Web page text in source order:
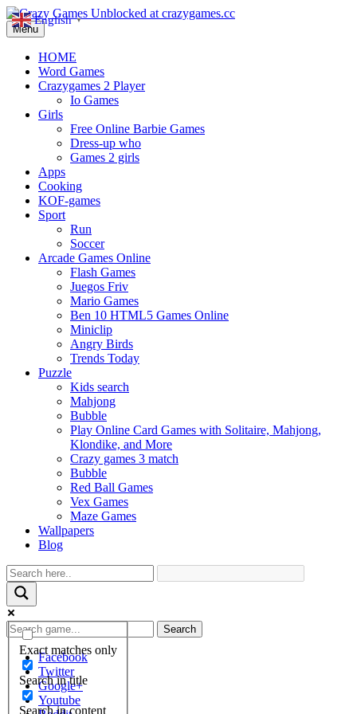
Menu
HOME
Word Games
Crazygames 2 Player
Io Games
Girls
Free Online Barbie Games
Dress-up who
Games 2 girls
Apps
Cooking
KOF-games
Sport
Run
Soccer
Arcade Games Online
Flash Games
Juegos Friv
Mario Games
Ben 10 HTML5 Games Online
Miniclip
Angry Birds
Trends Today
Puzzle
Kids search
Mahjong
Bubble
Play Online Card Games with Solitaire, Mahjong,
Klondike, and More
Crazy games 3 match
Bubble
Red Ball Games
Vex Games
Maze Games
Wallpapers
Blog
Exact matches only
Search in title
Search in content
Search
Facebook
Twitter
Google+
Youtube
English ▼